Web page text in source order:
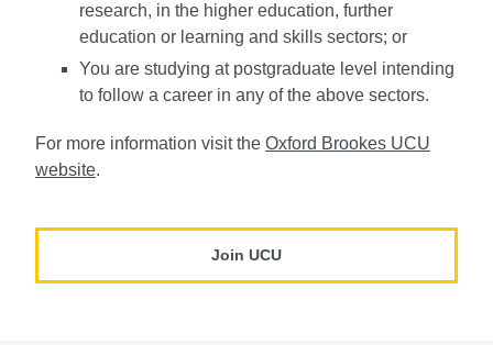
research, in the higher education, further
education or learning and skills sectors; or
You are studying at postgraduate level intending
to follow a career in any of the above sectors.
For more information visit the Oxford Brookes UCU
website.
Join UCU